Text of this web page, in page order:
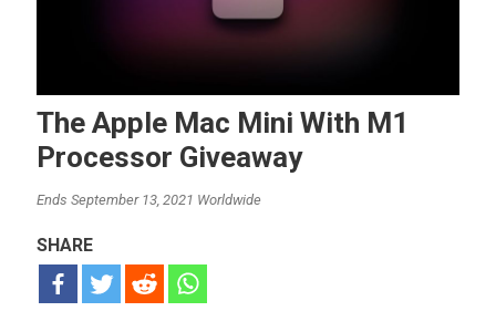
The Apple Mac Mini With M1
Processor Giveaway
Ends September 13, 2021 Worldwide
SHARE